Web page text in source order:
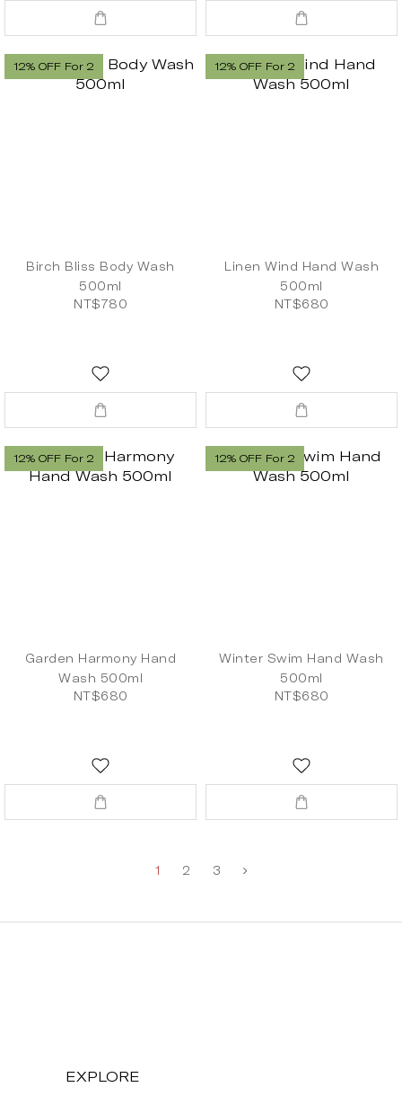
12% OFF For 2
Birch Bliss Body Wash
500ml
NT$780
12% OFF For 2
Linen Wind Hand Wash
500ml
NT$680
12% OFF For 2
Garden Harmony Hand
Wash 500ml
NT$680
12% OFF For 2
Winter Swim Hand Wash
500ml
NT$680
1 2 3
EXPLORE